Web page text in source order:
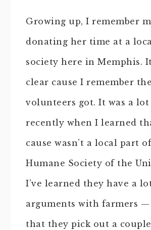
Growing up, I remember
donating her time at a
society here in Memphis.
clear cause I remember
volunteers got. It was a lot
recently when I learned
cause wasn’t a local part
Humane Society of the
I’ve learned they have a
arguments with farmers
that they pick out a